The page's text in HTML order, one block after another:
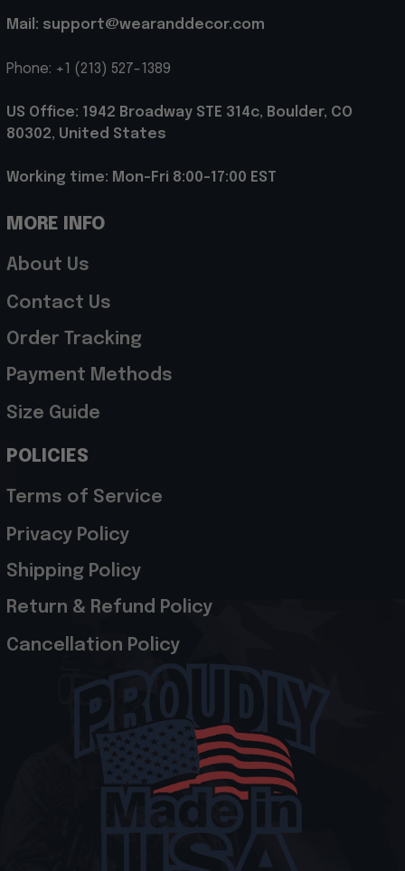
Mail: support@wearanddecor.com
Phone: +1 (213) 527-1389
US Office: 1942 Broadway STE 314c, Boulder, CO
80302, United States
Working time: Mon-Fri 8:00-17:00 EST
MORE INFO
About Us
Contact Us
Order Tracking
Payment Methods
Size Guide
POLICIES
Terms of Service
Privacy Policy
Shipping Policy
Return & Refund Policy
Cancellation Policy